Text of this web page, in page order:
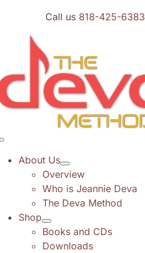
content
Call us 818-425-6383
About Us
Overview
Who is Jeannie Deva
The Deva Method
Shop
Books and CDs
Downloads